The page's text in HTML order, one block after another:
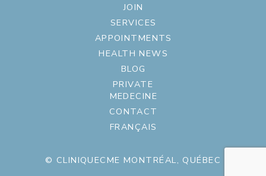
JOIN
SERVICES
APPOINTMENTS
HEALTH NEWS
BLOG
PRIVATE
MEDECINE
CONTACT
FRANÇAIS
© CLINIQUECME MONTRÉAL, QUÉBEC